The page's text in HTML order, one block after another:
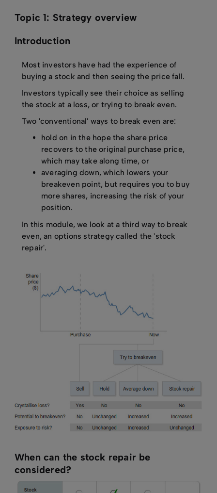
Topic 1: Strategy overview
Introduction
Most investors have had the experience of
buying a stock and then seeing the price fall.
Investors typically see their choice as selling
the stock at a loss, or trying to break even.
Two 'conventional' ways to break even are:
hold on in the hope the share price
recovers to the original purchase price,
which may take along time, or
averaging down, which lowers your
breakeven point, but requires you to buy
more shares, increasing the risk of your
position.
In this module, we look at a third way to break
even, an options strategy called the 'stock
repair'.
When can the stock repair be
considered?